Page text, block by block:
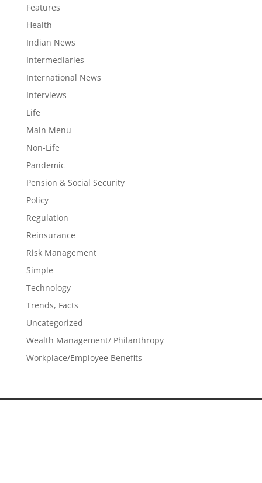
Features
Health
Indian News
Intermediaries
International News
Interviews
Life
Main Menu
Non-Life
Pandemic
Pension & Social Security
Policy
Regulation
Reinsurance
Risk Management
Simple
Technology
Trends, Facts
Uncategorized
Wealth Management/ Philanthropy
Workplace/Employee Benefits